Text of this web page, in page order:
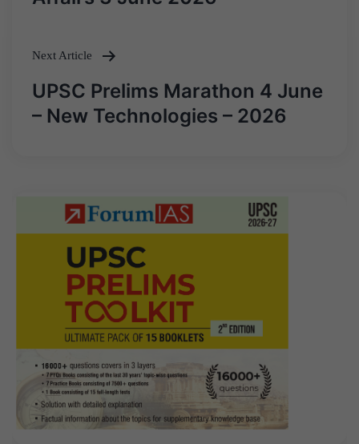
Next Article
UPSC Prelims Marathon 4 June
– New Technologies – 2026